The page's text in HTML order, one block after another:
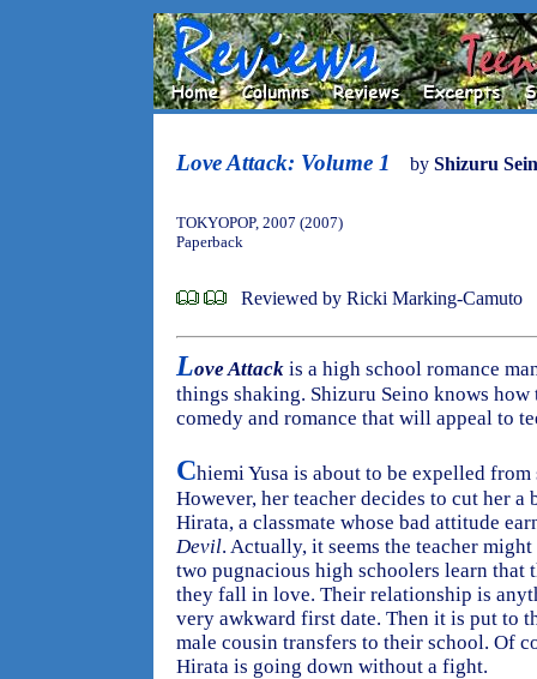
Love Attack: Volume 1 by Shizuru
TOKYOPOP, 2007 (2007)
Paperback
Reviewed by Ricki Marking-Camuto
Love Attack is a high school romance
things shaking. Shizuru Seino knows
comedy and romance that will appeal to
Chiemi Yusa is about to be expelled
However, her teacher decides to cut her
Hirata, a classmate whose bad attitude
Devil. Actually, it seems the teacher
two pugnacious high schoolers learn that
they fall in love. Their relationship is
very awkward first date. Then it is put to
male cousin transfers to their school. Of
Hirata is going down without a fight.